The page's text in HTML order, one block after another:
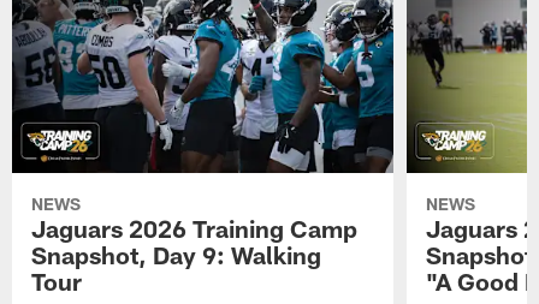
NEWS
Jaguars 2026 Training Camp
Snapshot, Day 9: Walking
Tour
NEWS
Jaguars
"A Good